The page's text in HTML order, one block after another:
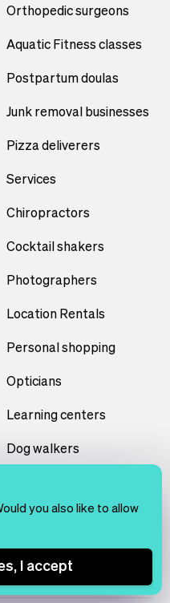
Orthopedic surgeons
Aquatic Fitness classes
Postpartum doulas
Junk removal businesses
Pizza deliverers
Services
Chiropractors
Cocktail shakers
Photographers
Location Rentals
Personal shopping
Opticians
Learning centers
Dog walkers
you also like to allow
I accept